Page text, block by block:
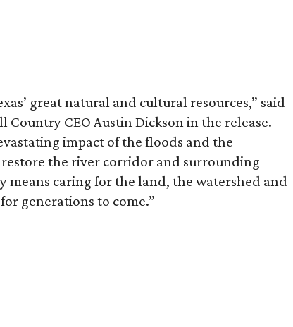
great natural and cultural resources,” said
CEO Austin Dickson in the release.
impact of the floods and the
the river corridor and surrounding
means caring for the land, the watershed and
generations to come.”